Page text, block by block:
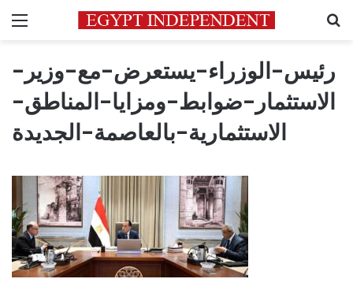
Menu
رئيس-الوزراء-يستعرض-مع-وزير-
الاستثمار-ضوابط-ومزايا-المناطق-
الاستثمارية-بالعاصمة-الجديدة